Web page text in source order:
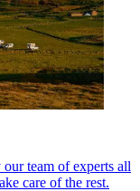
team of experts all
care of the rest.